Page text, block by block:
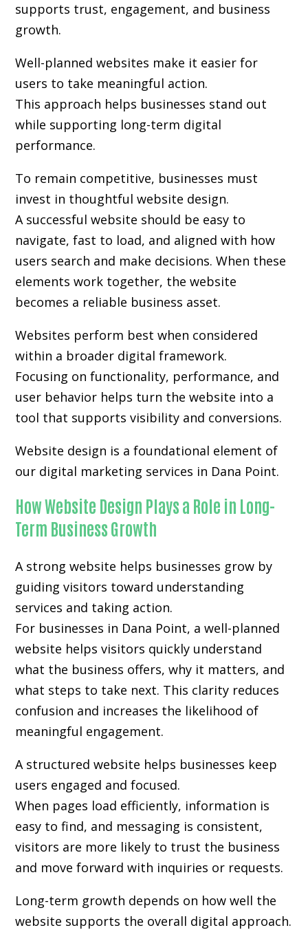
supports trust, engagement, and business
growth.
Well-planned websites make it easier for
users to take meaningful action.
This approach helps businesses stand out
while supporting long-term digital
performance.
To remain competitive, businesses must
invest in thoughtful website design.
A successful website should be easy to
navigate, fast to load, and aligned with how
users search and make decisions. When these
elements work together, the website
becomes a reliable business asset.
Websites perform best when considered
within a broader digital framework.
Focusing on functionality, performance, and
user behavior helps turn the website into a
tool that supports visibility and conversions.
Website design is a foundational element of
our digital marketing services in Dana Point.
How Website Design Plays a Role in Long-
Term Business Growth
A strong website helps businesses grow by
guiding visitors toward understanding
services and taking action.
For businesses in Dana Point, a well-planned
website helps visitors quickly understand
what the business offers, why it matters, and
what steps to take next. This clarity reduces
confusion and increases the likelihood of
meaningful engagement.
A structured website helps businesses keep
users engaged and focused.
When pages load efficiently, information is
easy to find, and messaging is consistent,
visitors are more likely to trust the business
and move forward with inquiries or requests.
Long-term growth depends on how well the
website supports the overall digital approach.